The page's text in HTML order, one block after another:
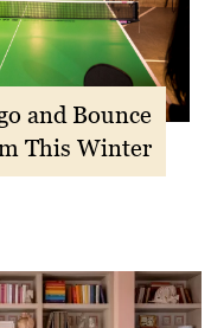
and Bounce
This Winter